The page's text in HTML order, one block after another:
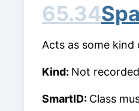
65.34
Acts as some
Kind: Not recorded
SmartID: Class